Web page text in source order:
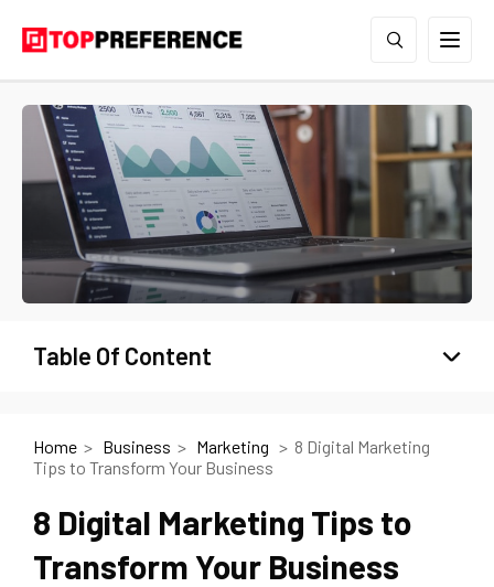
Table Of Content
Home Business Marketing
8 Digital Marketing
Tips to Transform Your Business
8 Digital Marketing Tips to
Transform Your Business